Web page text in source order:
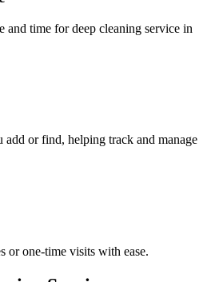
and time for deep cleaning service in
or find, helping track and manage
or one-time visits with ease.